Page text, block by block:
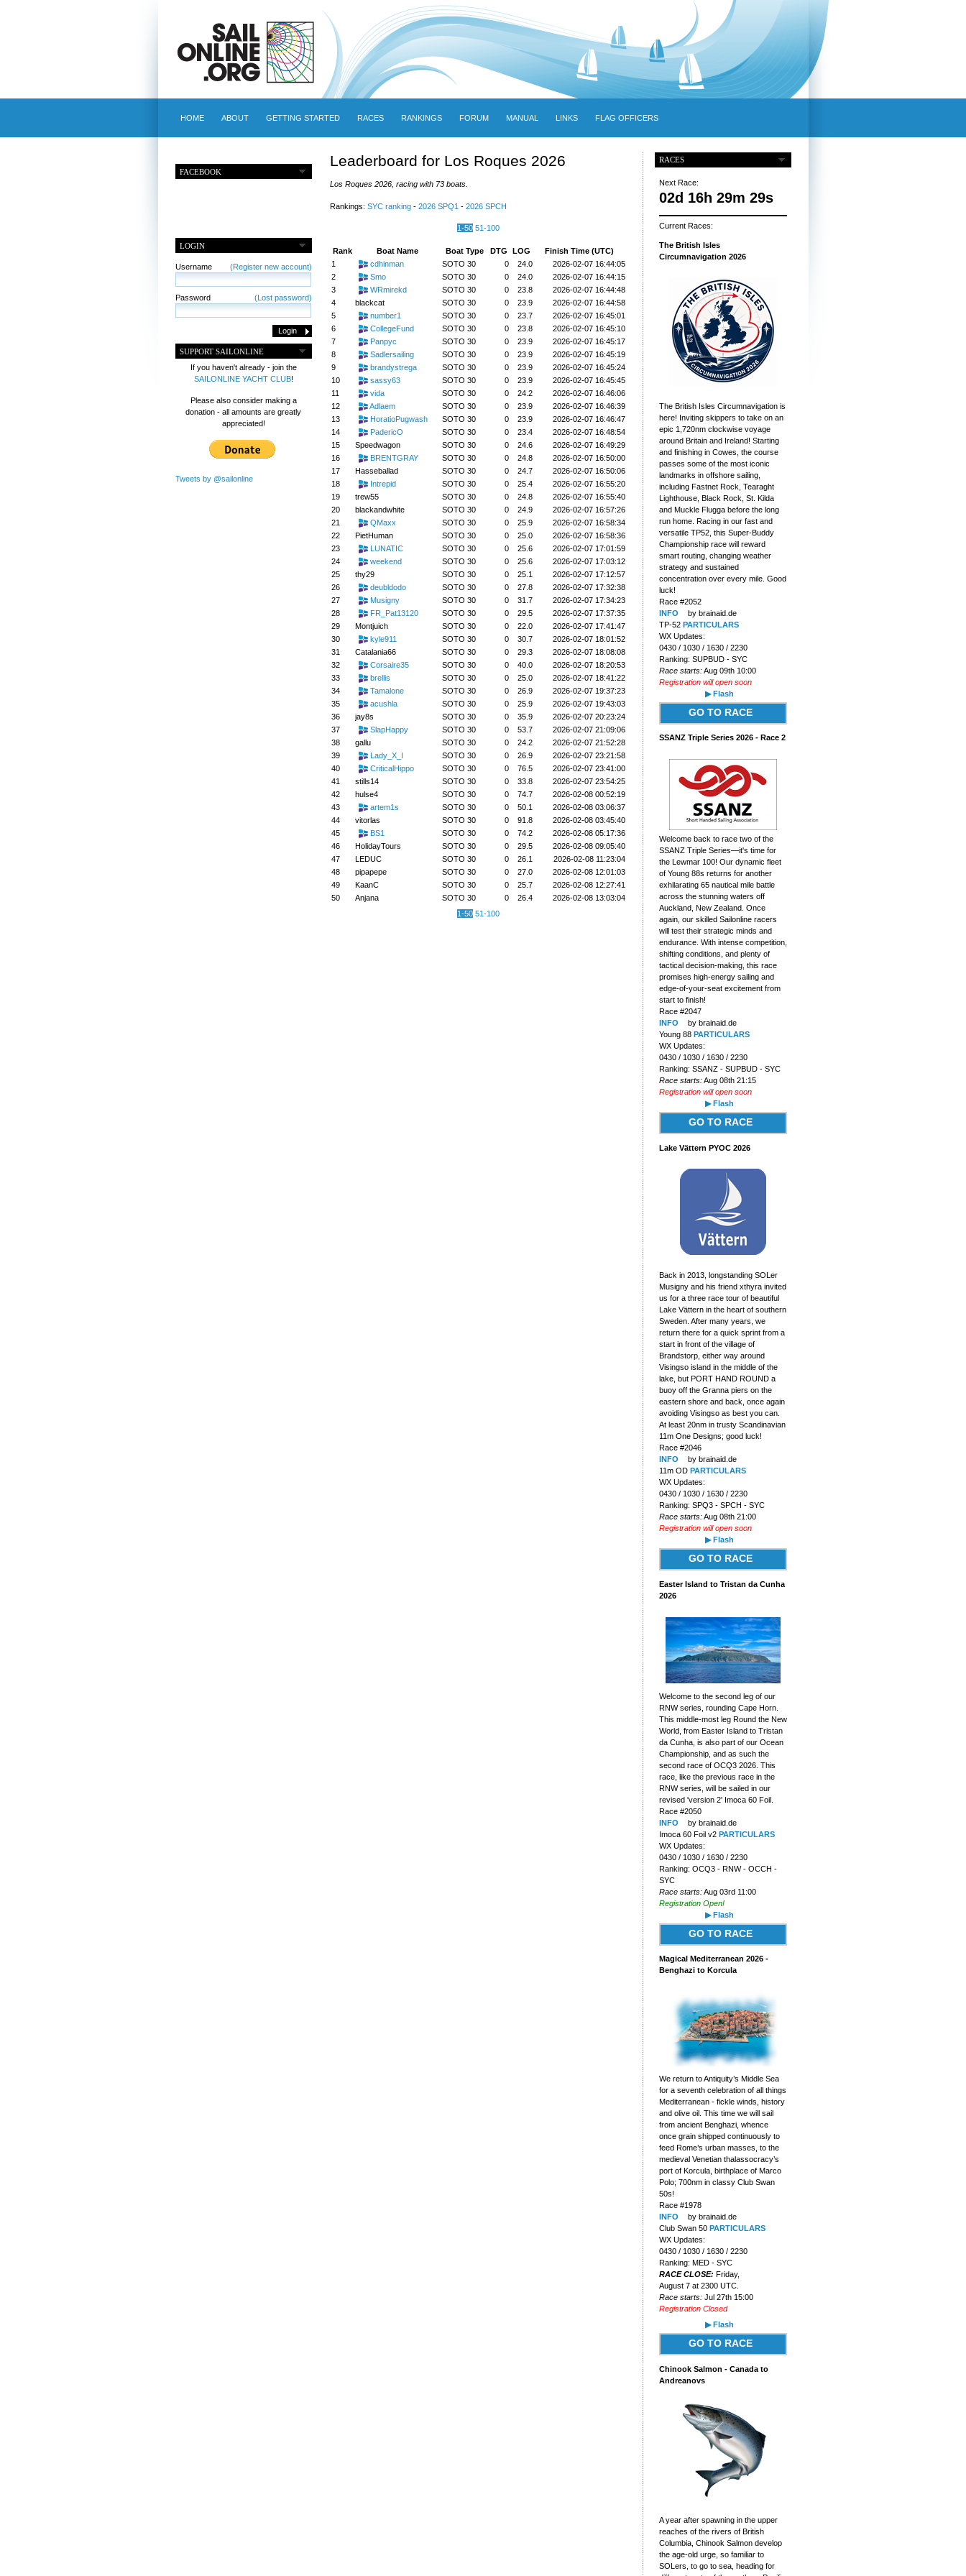
HOME ABOUT GETTING STARTED RACES RANKINGS FORUM MANUAL LINKS FLAG OFFICERS
FACEBOOK
LOGIN
Username (Register new account)
Password (Lost password)
SUPPORT SAILONLINE
If you haven't already - join the
SAILONLINE YACHT CLUB!
Please also consider making a
donation - all amounts are greatly
appreciated!
Tweets by @sailonline
Leaderboard for Los Roques 2026
Los Roques 2026, racing with 73 boats.
Rankings: SYC ranking- 2026 SPQ1 - 2026 SPCH
1-50 51-100
Rank Boat Name Boat Type DTG LOG
Finish Time (UTC)
1
cdhinman SOTO 30 0 24.0
2026-02-07 16:44:05
2
Smo SOTO 30 0 24.0
2026-02-07 16:44:15
3
WRmirekd SOTO 30 0 23.8
2026-02-07 16:44:48
4
blackcat SOTO 30 0 23.9
2026-02-07 16:44:58
5
number1 SOTO 30 0 23.7
2026-02-07 16:45:01
6
CollegeFund SOTO 30 0 23.8
2026-02-07 16:45:10
7
Panpyc SOTO 30 0 23.9
2026-02-07 16:45:17
8
Sadlersailing SOTO 30 0 23.9
2026-02-07 16:45:19
9
brandystrega SOTO 30 0 23.9
2026-02-07 16:45:24
10
sassy63 SOTO 30 0 23.9
2026-02-07 16:45:45
11
vida SOTO 30 0 24.2
2026-02-07 16:46:06
12
Adlaem SOTO 30 0 23.9
2026-02-07 16:46:39
13
HoratioPugwash SOTO 30 0 23.9
2026-02-07 16:46:47
14
PadericO SOTO 30 0 23.4
2026-02-07 16:48:54
15
Speedwagon SOTO 30 0 24.6
2026-02-07 16:49:29
16
BRENTGRAY SOTO 30 0 24.8
2026-02-07 16:50:00
17
Hasseballad SOTO 30 0 24.7
2026-02-07 16:50:06
18
Intrepid SOTO 30 0 25.4
2026-02-07 16:55:20
19
trew55 SOTO 30 0 24.8
2026-02-07 16:55:40
20
blackandwhite SOTO 30 0 24.9
2026-02-07 16:57:26
21
QMaxx SOTO 30 0 25.9
2026-02-07 16:58:34
22
PietHuman SOTO 30 0 25.0
2026-02-07 16:58:36
23
LUNATIC SOTO 30 0 25.6
2026-02-07 17:01:59
24
weekend SOTO 30 0 25.6
2026-02-07 17:03:12
25
thy29 SOTO 30 0 25.1
2026-02-07 17:12:57
26
deubldodo SOTO 30 0 27.8
2026-02-07 17:32:38
27
Musigny SOTO 30 0 31.7
2026-02-07 17:34:23
28
FR_Pat13120 SOTO 30 0 29.5
2026-02-07 17:37:35
29
Montjuich SOTO 30 0 22.0
2026-02-07 17:41:47
30
kyle911 SOTO 30 0 30.7
2026-02-07 18:01:52
31
Catalania66 SOTO 30 0 29.3
2026-02-07 18:08:08
32
Corsaire35 SOTO 30 0 40.0
2026-02-07 18:20:53
33
brellis SOTO 30 0 25.0
2026-02-07 18:41:22
34
Tamalone SOTO 30 0 26.9
2026-02-07 19:37:23
35
acushla SOTO 30 0 25.9
2026-02-07 19:43:03
36
jay8s SOTO 30 0 35.9
2026-02-07 20:23:24
37
SlapHappy SOTO 30 0 53.7
2026-02-07 21:09:06
38
gallu SOTO 30 0 24.2
2026-02-07 21:52:28
39
Lady_X_I SOTO 30 0 26.9
2026-02-07 23:21:58
40
CriticalHippo SOTO 30 0 76.5
2026-02-07 23:41:00
41
stills14 SOTO 30 0 33.8
2026-02-07 23:54:25
42
hulse4 SOTO 30 0 74.7
2026-02-08 00:52:19
43
artem1s SOTO 30 0 50.1
2026-02-08 03:06:37
44
vitorlas SOTO 30 0 91.8
2026-02-08 03:45:40
45
BS1 SOTO 30 0 74.2
2026-02-08 05:17:36
46
HolidayTours SOTO 30 0 29.5
2026-02-08 09:05:40
47
LEDUC SOTO 30 0 26.1
2026-02-08 11:23:04
48
pipapepe SOTO 30 0 27.0
2026-02-08 12:01:03
49
KaanC SOTO 30 0 25.7
2026-02-08 12:27:41
50
Anjana SOTO 30 0 26.4
2026-02-08 13:03:04
1-50 51-100
RACES
Next Race:
02d 16h 29m 28s
Current Races:
The British Isles
Circumnavigation 2026
The British Isles Circumnavigation is
here! Inviting skippers to take on an
epic 1,720nm clockwise voyage
around Britain and Ireland! Starting
and finishing in Cowes, the course
passes some of the most iconic
landmarks in offshore sailing,
including Fastnet Rock, Tearaght
Lighthouse, Black Rock, St. Kilda
and Muckle Flugga before the long
run home. Racing in our fast and
versatile TP52, this Super-Buddy
Championship race will reward
smart routing, changing weather
strategy and sustained
concentration over every mile. Good
luck!
Race #2052
INFO
by brainaid.de
TP-52 PARTICULARS
WX Updates:
0430 / 1030 / 1630 / 2230
Ranking: SUPBUD - SYC
Race starts:Aug 09th 10:00
Registration will open soon
▶ Flash
GO TO RACE
SSANZ Triple Series 2026 - Race 2
Welcome back to race two of the
SSANZ Triple Series—it's time for
the Lewmar 100! Our dynamic fleet
of Young 88s returns for another
exhilarating 65 nautical mile battle
across the stunning waters off
Auckland, New Zealand. Once
again, our skilled Sailonline racers
will test their strategic minds and
endurance. With intense competition,
shifting conditions, and plenty of
tactical decision-making, this race
promises high-energy sailing and
edge-of-your-seat excitement from
start to finish!
Race #2047
INFO
by brainaid.de
Young 88 PARTICULARS
WX Updates:
0430 / 1030 / 1630 / 2230
Ranking: SSANZ - SUPBUD - SYC
Race starts:Aug 08th 21:15
Registration will open soon
▶ Flash
GO TO RACE
Lake Vättern PYOC 2026
Back in 2013, longstanding SOLer
Musigny and his friend xthyra invited
us for a three race tour of beautiful
Lake Vättern in the heart of southern
Sweden. After many years, we
return there for a quick sprint from a
start in front of the village of
Brandstorp, either way around
Visingso island in the middle of the
lake, but PORT HAND ROUND a
buoy off the Granna piers on the
eastern shore and back, once again
avoiding Visingso as best you can.
At least 20nm in trusty Scandinavian
11m One Designs; good luck!
Race #2046
INFO
by brainaid.de
11m OD PARTICULARS
WX Updates:
0430 / 1030 / 1630 / 2230
Ranking: SPQ3 - SPCH - SYC
Race starts:Aug 08th 21:00
Registration will open soon
▶ Flash
GO TO RACE
Easter Island to Tristan da Cunha
2026
Welcome to the second leg of our
RNW series, rounding Cape Horn.
This middle-most leg Round the New
World, from Easter Island to Tristan
da Cunha, is also part of our Ocean
Championship, and as such the
second race of OCQ3 2026. This
race, like the previous race in the
RNW series, will be sailed in our
revised 'version 2' Imoca 60 Foil.
Race #2050
INFO
by brainaid.de
Imoca 60 Foil v2 PARTICULARS
WX Updates:
0430 / 1030 / 1630 / 2230
Ranking: OCQ3 - RNW - OCCH -
SYC
Race starts:Aug 03rd 11:00
Registration Open!
▶ Flash
GO TO RACE
Magical Mediterranean 2026 -
Benghazi to Korcula
We return to Antiquity’s Middle Sea
for a seventh celebration of all things
Mediterranean - fickle winds, history
and olive oil. This time we will sail
from ancient Benghazi, whence
once grain shipped continuously to
feed Rome’s urban masses, to the
medieval Venetian thalassocracy’s
port of Korcula, birthplace of Marco
Polo; 700nm in classy Club Swan
50s!
Race #1978
INFO
by brainaid.de
Club Swan 50 PARTICULARS
WX Updates:
0430 / 1030 / 1630 / 2230
Ranking: MED - SYC
RACE CLOSE: Friday,
August 7 at 2300 UTC.
Race starts:Jul 27th 15:00
Registration Closed
▶ Flash
GO TO RACE
Chinook Salmon - Canada to
Andreanovs
A year after spawning in the upper
reaches of the rivers of British
Columbia, Chinook Salmon develop
the age-old urge, so familiar to
SOLers, to go to sea, heading for